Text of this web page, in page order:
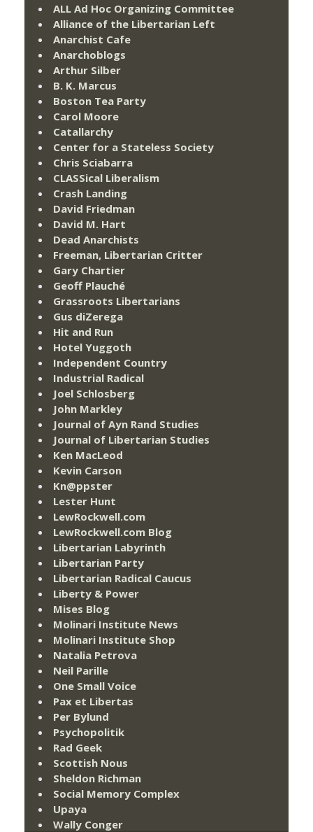
ALL Ad Hoc Organizing Committee
Alliance of the Libertarian Left
Anarchist Cafe
Anarchoblogs
Arthur Silber
B. K. Marcus
Boston Tea Party
Carol Moore
Catallarchy
Center for a Stateless Society
Chris Sciabarra
CLASSical Liberalism
Crash Landing
David Friedman
David M. Hart
Dead Anarchists
Freeman, Libertarian Critter
Gary Chartier
Geoff Plauché
Grassroots Libertarians
Gus diZerega
Hit and Run
Hotel Yuggoth
Independent Country
Industrial Radical
Joel Schlosberg
John Markley
Journal of Ayn Rand Studies
Journal of Libertarian Studies
Ken MacLeod
Kevin Carson
Kn@ppster
Lester Hunt
LewRockwell.com
LewRockwell.com Blog
Libertarian Labyrinth
Libertarian Party
Libertarian Radical Caucus
Liberty & Power
Mises Blog
Molinari Institute News
Molinari Institute Shop
Natalia Petrova
Neil Parille
One Small Voice
Pax et Libertas
Per Bylund
Psychopolitik
Rad Geek
Scottish Nous
Sheldon Richman
Social Memory Complex
Upaya
Wally Conger